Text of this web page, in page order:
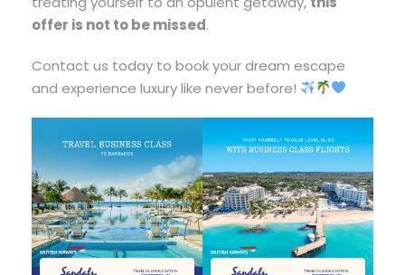
offer is not to be missed.
Contact us today to book your dream escape
and experience luxury like never before!